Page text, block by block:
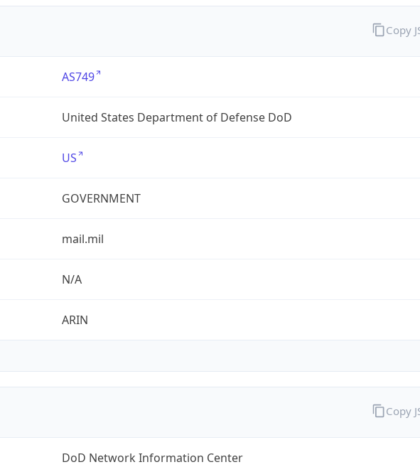
AS749
United States Department of Defense DoD
US
GOVERNMENT
mail.mil
N/A
ARIN
Copy
DoD Network Information Center
Copy